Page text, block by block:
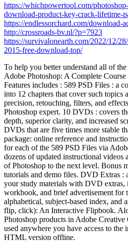
https://whichpowertool.com/
download-product-key-crack-lifetime-
https://endlessorchard.com/download-
http://crossroads-bv.nl/?p=7923
https://survivalonearth.com/2022/12/
2015-free-download-top/
To help you better understand all of the
Adobe Photoshop: A Complete
Features includes : 589 PSD Files : a
into 12 chapters that cover such topics
precision, retouching, filters, and
Photoshop expert. 10 DVDs : covers
depth, superior clarity, and increased
DVDs that are five times more stable
package: online reference and
for each of the 589 PSD Files via
dozens of updated instructional videos
of Photoshop to the next level. Bonus
tutorials and demo files. DVD Extras :
your study materials with DVD extras,
workbook, and brief advertisement for
alphabetical, subject-based index, and
flip, click): An Interactive Flipbook.
Photoshop products in Adobe
used anywhere you have access to
HTML version offline.